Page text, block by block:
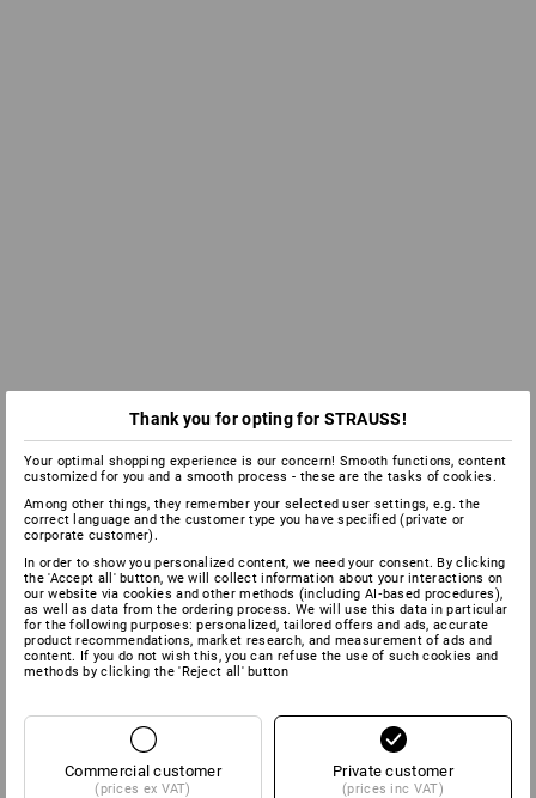
Thank you for opting for STRAUSS!
Your optimal shopping experience is our concern! Smooth functions, content
customized for you and a smooth process - these are the tasks of cookies.
Among other things, they remember your selected user settings, e.g. the
correct language and the customer type you have specified (private or
corporate customer).
In order to show you personalized content, we need your consent. By clicking
the 'Accept all' button, we will collect information about your interactions on
our website via cookies and other methods (including AI‑based procedures),
as well as data from the ordering process. We will use this data in particular
for the following purposes: personalized, tailored offers and ads, accurate
product recommendations, market research, and measurement of ads and
content. If you do not wish this, you can refuse the use of such cookies and
methods by clicking the 'Reject all' button
Commercial customer
(prices ex VAT)
Private customer
(prices inc VAT)